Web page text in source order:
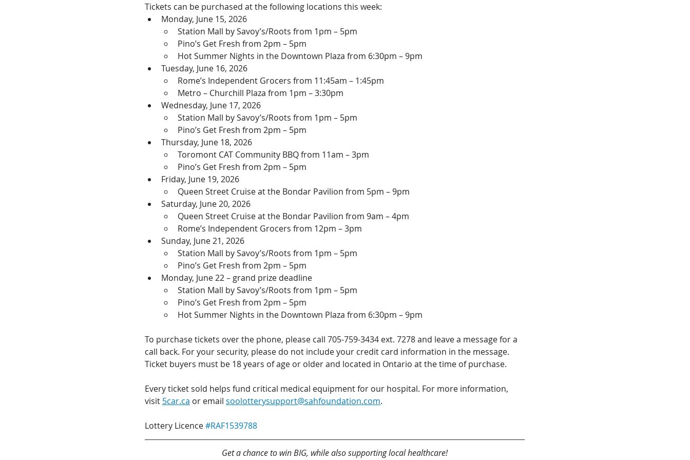
Tickets can be purchased at the following locations this week:
Monday, June 15, 2026
Station Mall by Savoy’s/Roots from 1pm – 5pm
Pino’s Get Fresh from 2pm – 5pm
Hot Summer Nights in the Downtown Plaza from 6:30pm – 9pm
Tuesday, June 16, 2026
Rome’s Independent Grocers from 11:45am – 1:45pm
Metro – Churchill Plaza from 1pm – 3:30pm
Wednesday, June 17, 2026
Station Mall by Savoy’s/Roots from 1pm – 5pm
Pino’s Get Fresh from 2pm – 5pm
Thursday, June 18, 2026
Toromont CAT Community BBQ from 11am – 3pm
Pino’s Get Fresh from 2pm – 5pm
Friday, June 19, 2026
Queen Street Cruise at the Bondar Pavilion from 5pm – 9pm
Saturday, June 20, 2026
Queen Street Cruise at the Bondar Pavilion from 9am – 4pm
Rome’s Independent Grocers from 12pm – 3pm
Sunday, June 21, 2026
Station Mall by Savoy’s/Roots from 1pm – 5pm
Pino’s Get Fresh from 2pm – 5pm
Monday, June 22 – grand prize deadline
Station Mall by Savoy’s/Roots from 1pm – 5pm
Pino’s Get Fresh from 2pm – 5pm
Hot Summer Nights in the Downtown Plaza from 6:30pm – 9pm
To purchase tickets over the phone, please call 705-759-3434 ext. 7278 and leave a message for a
call back. For your security, please do not include your credit card information in the message.
Ticket buyers must be 18 years of age or older and located in Ontario at the time of purchase.
Every ticket sold helps fund critical medical equipment for our hospital. For more information,
visit 5car.ca or email soolotterysupport@sahfoundation.com.
Lottery Licence #RAF1539788
Get a chance to win BIG, while also supporting local healthcare!